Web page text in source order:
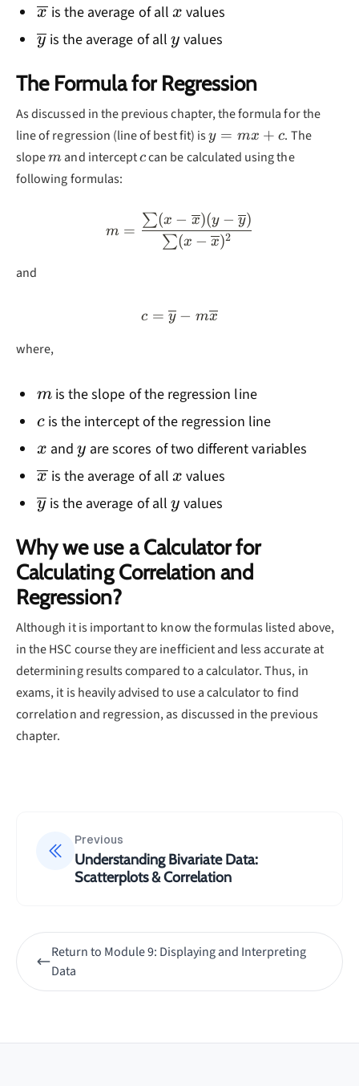
\overline{x}
xis the average of all x
x values
\overline{y}
yis the average of all y
y values
The Formula for Regression
As discussed in the previous chapter, the formula for the
line of regression (line of best fit) isy=mx+c
y = mx + c. The
slopem
m and interceptc
ccan be calculated using the
following formulas:
m=\frac{\sum (x-
m =
∑(x − x)2
∑(x − x)(y − y)
and
c=\overline{y}-
c = y − mx
where,
m
mis the slope of the regression line
c
cis the intercept of the regression line
x
x andy
y are scores of two different variables
\overline{x}
xis the average of all x
x values
\overline{y}
yis the average of all y
y values
Why we use a Calculator for
Calculating Correlation and
Regression?
Although it is important to know the formulas listed above,
in the HSC course they are inefficient and less accurate at
determining results compared to a calculator. Thus, in
exams, it is heavily advised to use a calculator to find
correlation and regression, as discussed in the previous
chapter.
Previous
Understanding Bivariate Data:
Scatterplots & Correlation
Return to Module 9: Displaying and Interpreting
Data